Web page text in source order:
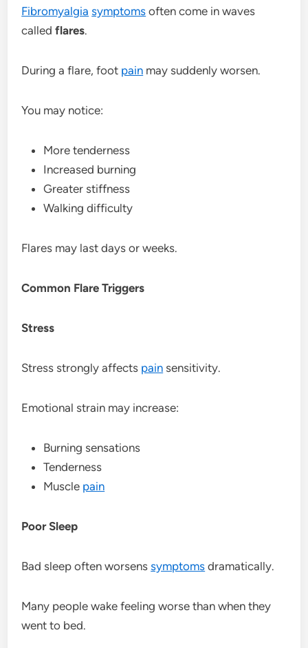
Fibromyalgia symptoms often come in waves
calledflares.
During a flare, foot pain may suddenly worsen.
You may notice:
More tenderness
Increased burning
Greater stiffness
Walking difficulty
Flares may last days or weeks.
Common Flare Triggers
Stress
Stress strongly affects pain sensitivity.
Emotional strain may increase:
Burning sensations
Tenderness
Muscle pain
Poor Sleep
Bad sleep often worsenssymptoms dramatically.
Many people wake feeling worse than when they
went to bed.